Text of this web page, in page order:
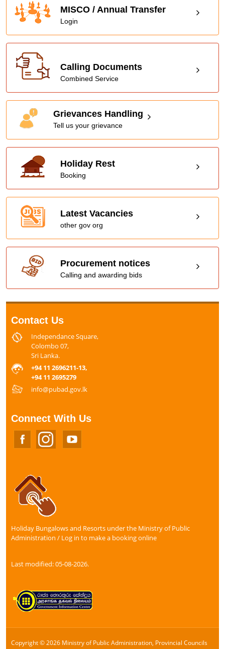
MISCO / Annual Transfer
Login
Calling Documents
Combined Service
Grievances Handling
Tell us your grievance
Holiday Rest
Booking
Latest Vacancies
other gov org
Procurement notices
Calling and awarding bids
Contact Us
Independance Square,
Colombo 07,
Sri Lanka.
+94 11 2696211-13,
+94 11 2695279
info@pubad.gov.lk
Connect With Us
Holiday Bungalows and Resorts under the Ministry of Public
Administration / Log in to make a booking online
Last modified: 05-08-2026.
Copyright © 2026 Ministry of Public Administration, Provincial Councils